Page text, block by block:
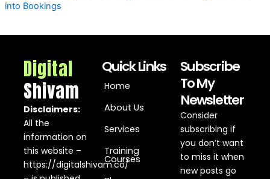
into Bookings
Digital
Shivam
Disclaimers:
All the
information on
this website –
https://digitalshivam.co/
Quick Links
Home
About Us
Services
Training
Courses
Subscribe
To My
Newsletter
Consider
subscribing if
you don’t want
to miss it when
new posts go